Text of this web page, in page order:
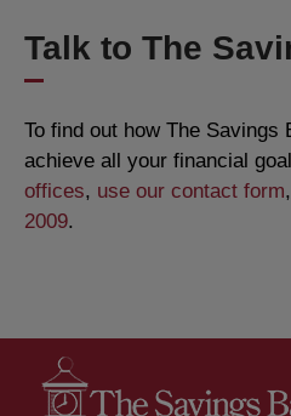
Talk to The
To find out how The Savings
achieve all your financial
offices, use our contact form
2009.